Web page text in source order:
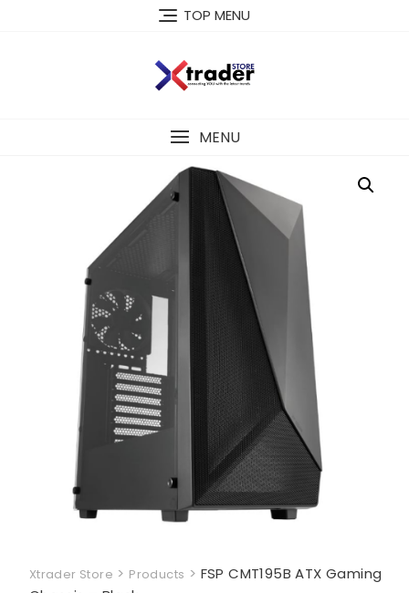
TOP MENU
MENU
Xtrader Store > Products > FSP CMT195B ATX Gaming